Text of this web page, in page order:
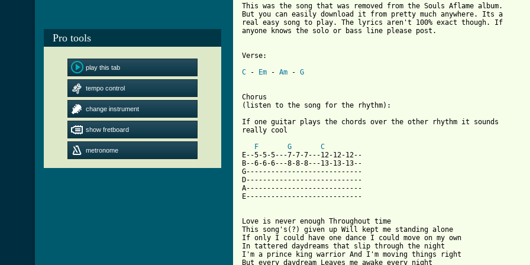
Pro tools
play this tab
tempo control
change instrument
show fretboard
metronome
This was the song that was removed from the Souls Aflame album.
But you can easily download it from pretty much anywhere. Its a
real easy song to play. The lyrics aren't 100% exact though. If
anyone knows the solo or bass line please post.
Verse:
C - Em - Am - G
Chorus
(listen to the song for the rhythm):
If one guitar plays the chords over the other rhythm it sounds
really cool
F
G
C
E--5-5-5---7-7-7---12-12-12--
B--6-6-6---8-8-8---13-13-13--
G----------------------------
D----------------------------
A----------------------------
E----------------------------
Love is never enough Throughout time
This song's(?) given up Will kept me standing alone
If only I could have one dance I could move on my own
In tattered daydreams that slip through the night
I'm a prince king warrior And I'm moving things right
But every daydream Leaves me awake every night